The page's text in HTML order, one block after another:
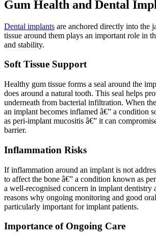
Gum Health and Dental
Dental implants are anchored directly into the
tissue around them plays an important role in
and stability.
Soft Tissue Support
Healthy gum tissue forms a seal around the
does around a natural tooth. This seal helps
underneath from bacterial infiltration. When
an implant becomes inflamed â€” a condition
as peri-implant mucositis â€” it can
barrier.
Inflammation Risks
If inflammation around an implant is not
to affect the bone â€” a condition known as
a well-recognised concern in implant dentistry
reasons why ongoing monitoring and good
particularly important for implant patients.
Importance of Ongoing Care